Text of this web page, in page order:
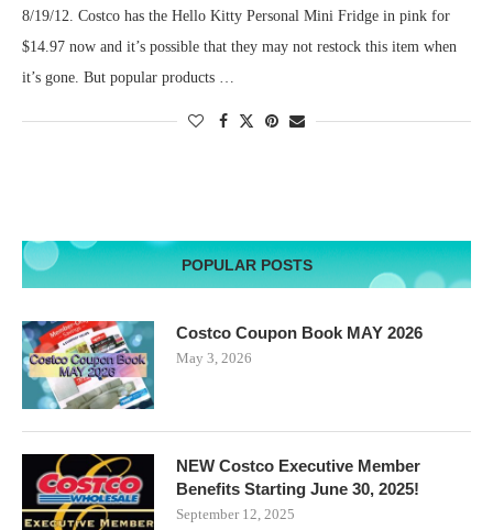
8/19/12. Costco has the Hello Kitty Personal Mini Fridge in pink for
$14.97 now and it’s possible that they may not restock this item when
it’s gone. But popular products …
POPULAR POSTS
Costco Coupon Book MAY 2026
May 3, 2026
NEW Costco Executive Member
Benefits Starting June 30, 2025!
September 12, 2025